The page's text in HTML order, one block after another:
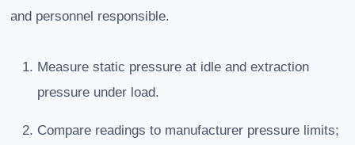
and personnel responsible.
Measure static pressure at idle and extraction
pressure under load.
Compare readings to manufacturer pressure limits;